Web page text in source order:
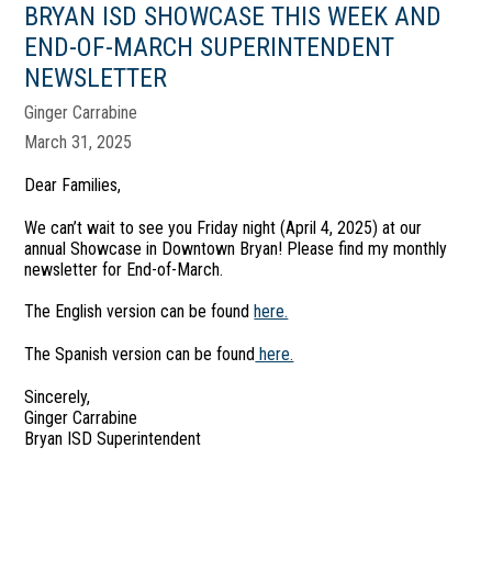
BRYAN ISD SHOWCASE THIS WEEK AND
END-OF-MARCH SUPERINTENDENT
NEWSLETTER
Ginger Carrabine
March 31, 2025
Dear Families,
We can’t wait to see you Friday night (April 4, 2025) at our
annual Showcase in Downtown Bryan! Please find my monthly
newsletter for End-of-March.
The English version can be foundhere.
The Spanish version can be found here.
Sincerely,
Ginger Carrabine
Bryan ISD Superintendent